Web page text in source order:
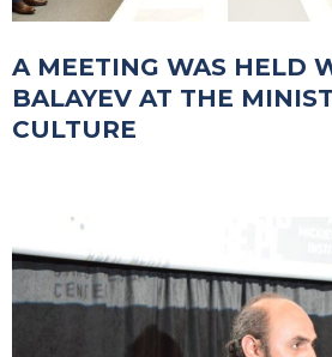
A MEETING WAS HELD
BALAYEV AT THE
CULTURE